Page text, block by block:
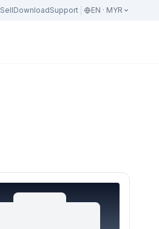
SellDownloadSupport EN · MYR